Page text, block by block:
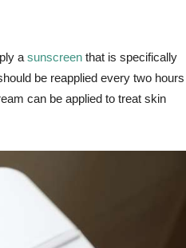
a sunscreen that is specifically
be reapplied every two hours
can be applied to treat skin